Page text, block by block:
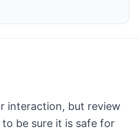
interaction, but review
be sure it is safe for